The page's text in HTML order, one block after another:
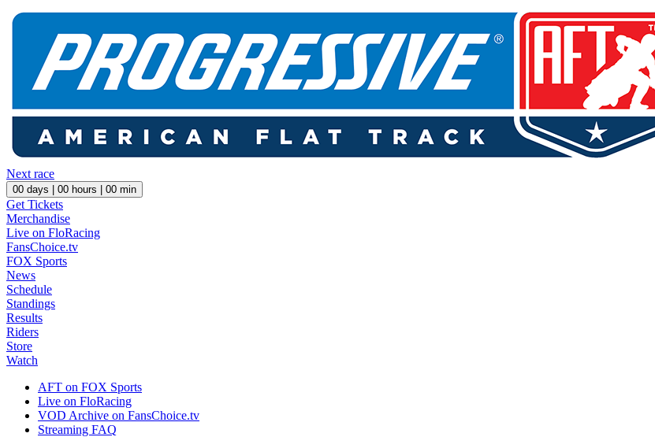
Next race
00 days | 00 hours | 00 min
Get Tickets
Merchandise
Live on FloRacing
FansChoice.tv
FOX Sports
News
Schedule
Standings
Results
Riders
Store
Watch
AFT on FOX Sports
Live on FloRacing
VOD Archive on FansChoice.tv
Streaming FAQ